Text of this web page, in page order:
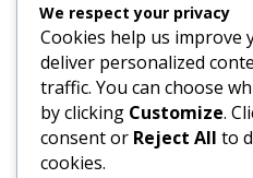
cow’s milk 3 tbsp (1.5
starter (homemade or
Optional for firmer body:
g) non-instant, non-fat
cup (2.6 fl oz / 80 ml)
We respect your privacy
Cookies help us improve
deliver personalized
traffic. You can choose
by clicking Customize.
consent or Reject All to
cookies.